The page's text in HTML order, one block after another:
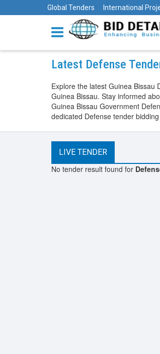
Global Tenders International
Latest Defense
Explore the latest Guinea
Guinea Bissau. Stay informed
Guinea Bissau Government
dedicated Defense tender
LIVE TENDER
No tender result found for